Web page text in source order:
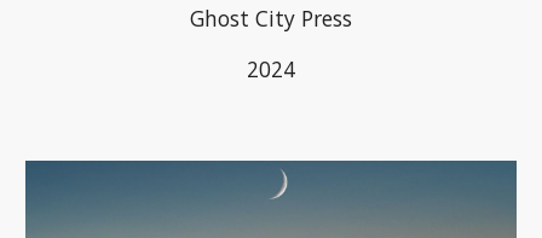
Ghost City Press
2024